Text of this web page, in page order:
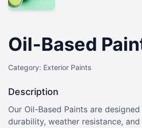
Oil-Based
Category: Exterior Paints
Description
Our Oil-Based Paints are
durability, weather resistance,